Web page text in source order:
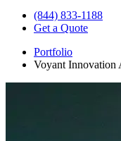
(844) 833-1188
Get a Quote
Portfolio
Voyant Innovation